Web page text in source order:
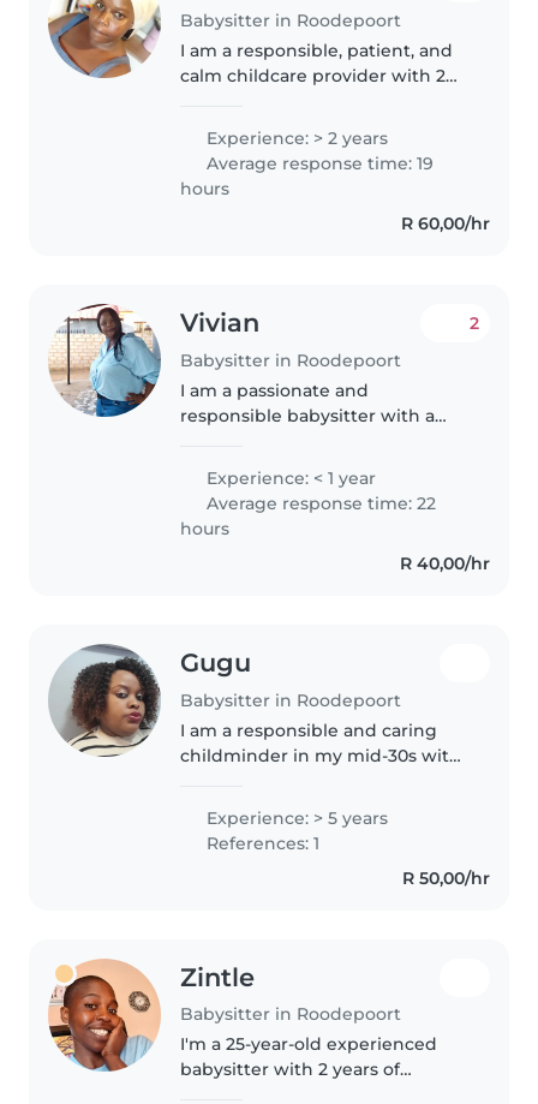
Babysitter in Roodepoort
I am a responsible, patient, and
calm childcare provider with 2
with preschoolers. Although I
don't have formal first aid
certification, I have extensive..
Experience: > 2 years
Average response time: 19
hours
R 60,00/hr
Vivian
Babysitter in Roodepoort
2
I am a passionate and
responsible babysitter with a
for children of all ages, from
babies to teenagers. With my
strong skills in areas like
drawing,..
Experience: < 1 year
Average response time: 22
hours
R 40,00/hr
Gugu
Babysitter in Roodepoort
I am a responsible and caring
childminder in my mid-30s with
fluent in both English and
isiZulu, and I love engaging..
Experience: > 5 years
References: 1
R 50,00/hr
Zintle
Babysitter in Roodepoort
I'm a 25-year-old experienced
babysitter with 2 years of